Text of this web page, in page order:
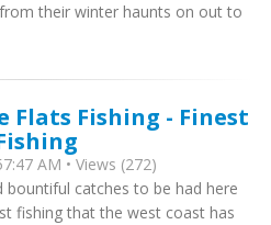
their winter haunts on out to
Flats Fishing - Finest
AM • Views (272)
bountiful catches to be had here
fishing that the west coast has